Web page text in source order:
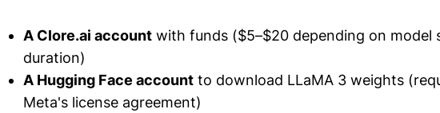
A Clore.ai account with funds ($5–$20 depending on model
duration)
A Hugging Face account to download LLaMA 3 weights
Meta's license agreement)